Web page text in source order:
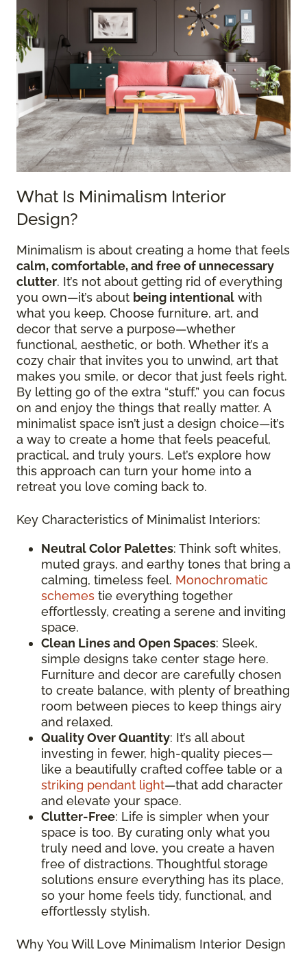
What Is Minimalism Interior
Design?
Minimalism is about creating a home that feels
calm, comfortable, and free of unnecessary
clutter. It’s not about getting rid of everything
you own—it’s about being intentional with
what you keep. Choose furniture, art, and
decor that serve a purpose—whether
functional, aesthetic, or both. Whether it’s a
cozy chair that invites you to unwind, art that
makes you smile, or decor that just feels right.
By letting go of the extra “stuff,” you can focus
on and enjoy the things that really matter. A
minimalist space isn’t just a design choice—it’s
a way to create a home that feels peaceful,
practical, and truly yours. Let’s explore how
this approach can turn your home into a
retreat you love coming back to.
Key Characteristics of Minimalist Interiors:
Neutral Color Palettes: Think soft whites,
muted grays, and earthy tones that bring a
calming, timeless feel. Monochromatic
schemes tie everything together
effortlessly, creating a serene and inviting
space.
Clean Lines and Open Spaces: Sleek,
simple designs take center stage here.
Furniture and decor are carefully chosen
to create balance, with plenty of breathing
room between pieces to keep things airy
and relaxed.
Quality Over Quantity: It’s all about
investing in fewer, high-quality pieces—
like a beautifully crafted coffee table or a
striking pendant light—that add character
and elevate your space.
Clutter-Free: Life is simpler when your
space is too. By curating only what you
truly need and love, you create a haven
free of distractions. Thoughtful storage
solutions ensure everything has its place,
so your home feels tidy, functional, and
effortlessly stylish.
Why You Will Love Minimalism Interior Design